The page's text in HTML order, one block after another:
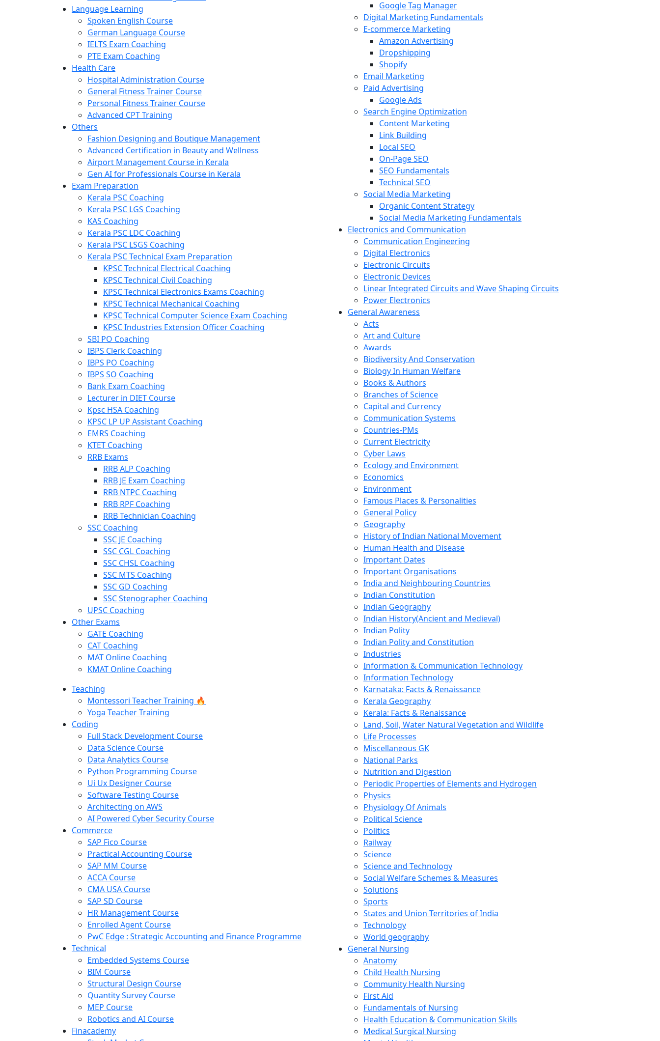
Language Learning
Spoken English Course
German Language Course
IELTS Exam Coaching
PTE Exam Coaching
Health Care
Hospital Administration Course
General Fitness Trainer Course
Personal Fitness Trainer Course
Advanced CPT Training
Others
Fashion Designing and Boutique Management
Advanced Certification in Beauty and Wellness
Airport Management Course in Kerala
Gen AI for Professionals Course in Kerala
Exam Preparation
Kerala PSC Coaching
Kerala PSC LGS Coaching
KAS Coaching
Kerala PSC LDC Coaching
Kerala PSC LSGS Coaching
Kerala PSC Technical Exam Preparation
KPSC Technical Electrical Coaching
KPSC Technical Civil Coaching
KPSC Technical Electronics Exams Coaching
KPSC Technical Mechanical Coaching
KPSC Technical Computer Science Exam Coaching
KPSC Industries Extension Officer Coaching
SBI PO Coaching
IBPS Clerk Coaching
IBPS PO Coaching
IBPS SO Coaching
Bank Exam Coaching
Lecturer in DIET Course
Kpsc HSA Coaching
KPSC LP UP Assistant Coaching
EMRS Coaching
KTET Coaching
RRB Exams
RRB ALP Coaching
RRB JE Exam Coaching
RRB NTPC Coaching
RRB RPF Coaching
RRB Technician Coaching
SSC Coaching
SSC JE Coaching
SSC CGL Coaching
SSC CHSL Coaching
SSC MTS Coaching
SSC GD Coaching
SSC Stenographer Coaching
UPSC Coaching
Other Exams
GATE Coaching
CAT Coaching
MAT Online Coaching
KMAT Online Coaching
Teaching
Montessori Teacher Training 🔥
Yoga Teacher Training
Coding
Full Stack Development Course
Data Science Course
Data Analytics Course
Python Programming Course
Ui Ux Designer Course
Software Testing Course
Architecting on AWS
AI Powered Cyber Security Course
Commerce
SAP Fico Course
Practical Accounting Course
SAP MM Course
ACCA Course
CMA USA Course
SAP SD Course
HR Management Course
Enrolled Agent Course
PwC Edge : Strategic Accounting and Finance Programme
Technical
Embedded Systems Course
BIM Course
Structural Design Course
Quantity Survey Course
MEP Course
Robotics and AI Course
Finacademy
Google Tag Manager
Digital Marketing Fundamentals
E-commerce Marketing
Amazon Advertising
Dropshipping
Shopify
Email Marketing
Paid Advertising
Google Ads
Search Engine Optimization
Content Marketing
Link Building
Local SEO
On-Page SEO
SEO Fundamentals
Technical SEO
Social Media Marketing
Organic Content Strategy
Social Media Marketing Fundamentals
Electronics and Communication
Communication Engineering
Digital Electronics
Electronic Circuits
Electronic Devices
Linear Integrated Circuits and Wave Shaping Circuits
Power Electronics
General Awareness
Acts
Art and Culture
Awards
Biodiversity And Conservation
Biology In Human Welfare
Books & Authors
Branches of Science
Capital and Currency
Communication Systems
Countries-PMs
Current Electricity
Cyber Laws
Ecology and Environment
Economics
Environment
Famous Places & Personalities
General Policy
Geography
History of Indian National Movement
Human Health and Disease
Important Dates
Important Organisations
India and Neighbouring Countries
Indian Constitution
Indian Geography
Indian History(Ancient and Medieval)
Indian Polity
Indian Polity and Constitution
Industries
Information & Communication Technology
Information Technology
Karnataka: Facts & Renaissance
Kerala Geography
Kerala: Facts & Renaissance
Land, Soil, Water Natural Vegetation and Wildlife
Life Processes
Miscellaneous GK
National Parks
Nutrition and Digestion
Periodic Properties of Elements and Hydrogen
Physics
Physiology Of Animals
Political Science
Politics
Railway
Science
Science and Technology
Social Welfare Schemes & Measures
Solutions
Sports
States and Union Territories of India
Technology
World geography
General Nursing
Anatomy
Child Health Nursing
Community Health Nursing
First Aid
Fundamentals of Nursing
Health Education & Communication Skills
Medical Surgical Nursing